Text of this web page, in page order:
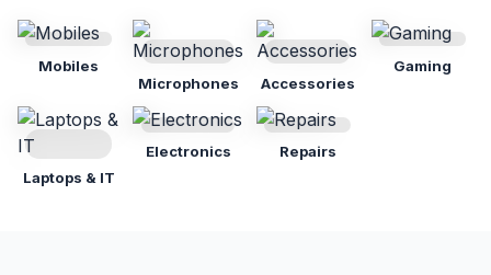
Mobiles
Microphones
Accessories
Gaming
Laptops & IT
Electronics Repairs